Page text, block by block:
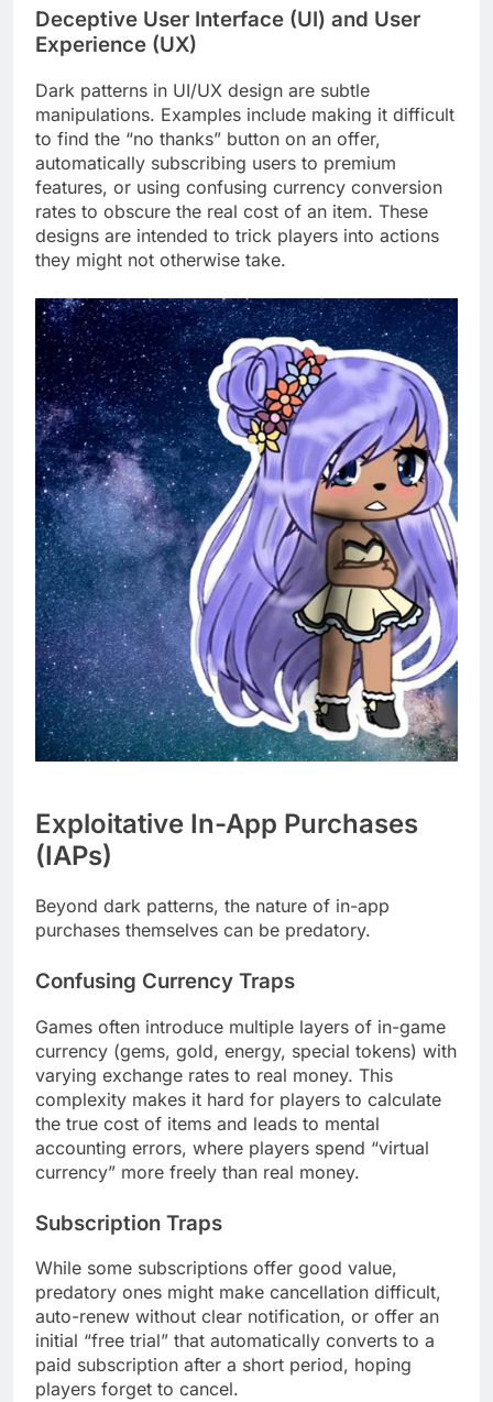
Deceptive User Interface (UI) and User
Experience (UX)
Dark patterns in UI/UX design are subtle
manipulations. Examples include making it difficult
to find the “no thanks” button on an offer,
automatically subscribing users to premium
features, or using confusing currency conversion
rates to obscure the real cost of an item. These
designs are intended to trick players into actions
they might not otherwise take.
Exploitative In-App Purchases
(IAPs)
Beyond dark patterns, the nature of in-app
purchases themselves can be predatory.
Confusing Currency Traps
Games often introduce multiple layers of in-game
currency (gems, gold, energy, special tokens) with
varying exchange rates to real money. This
complexity makes it hard for players to calculate
the true cost of items and leads to mental
accounting errors, where players spend “virtual
currency” more freely than real money.
Subscription Traps
While some subscriptions offer good value,
predatory ones might make cancellation difficult,
auto-renew without clear notification, or offer an
initial “free trial” that automatically converts to a
paid subscription after a short period, hoping
players forget to cancel.